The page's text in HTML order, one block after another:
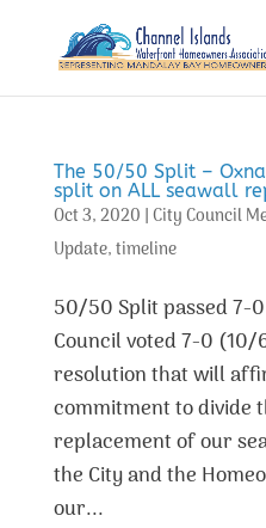
The 50/50 Split –
split on ALL seawall
Oct 3, 2020 |City Council
Update,timeline
50/50 Split passed 7-
Council voted 7-0
resolution that will
commitment to divide
replacement of our
the City and the
our...